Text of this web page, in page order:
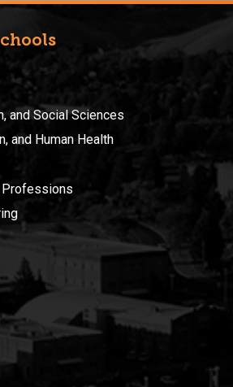
and Social Sciences
and Human Health
Professions